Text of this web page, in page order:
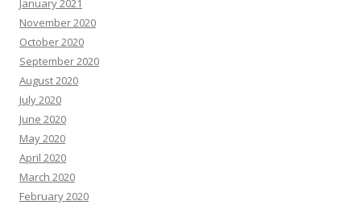
January 2021
November 2020
October 2020
September 2020
August 2020
July 2020
June 2020
May 2020
April 2020
March 2020
February 2020